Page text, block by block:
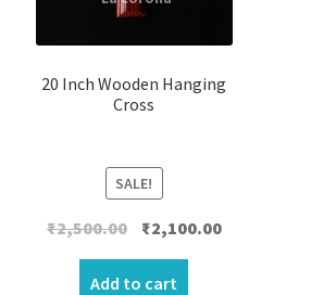
20 Inch Wooden Hanging
Cross
SALE!
₹2,500.00 Original
was:
₹2,100.00Current
Add to cart